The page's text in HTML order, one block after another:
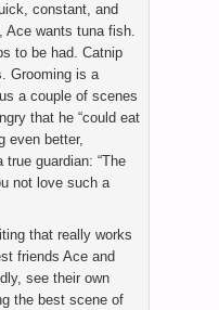
constant, and
Ace wants tuna fish.
to be had. Catnip
Grooming is a
a couple of scenes
that he “could eat
even better,
guardian: “The
not love such a
that really works
friends Ace and
see their own
the best scene of